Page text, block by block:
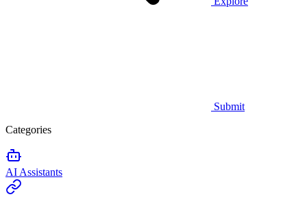
Submit
Categories
AI Assistants